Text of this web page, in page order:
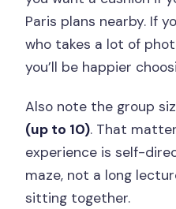
Paris plans nearby. If
who takes a lot of
you’ll be happier
Also note the group
(up to 10). That
experience is self-
maze, not a long
sitting together.